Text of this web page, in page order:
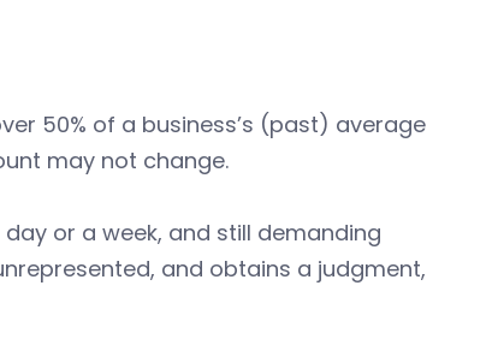
50% of a business’s (past) average
may not change.
or a week, and still demanding
and obtains a judgment,